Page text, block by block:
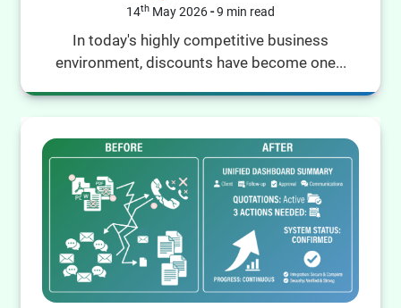
14th May 2026-9 min read
In today's highly competitive business
environment, discounts have become one...